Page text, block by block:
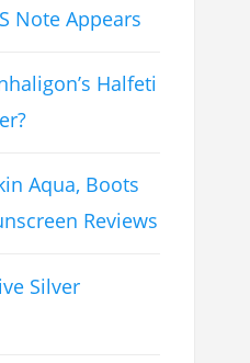
Note Appears
Halfeti
Aqua, Boots
Reviews
Silver